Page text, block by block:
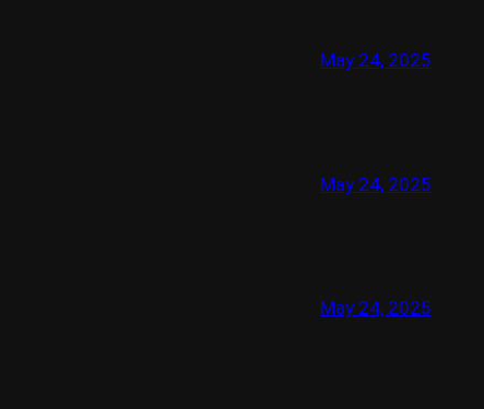
May 24, 2025
May 24, 2025
May 24, 2025